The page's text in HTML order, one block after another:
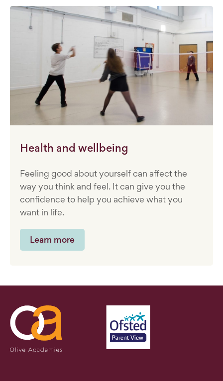
Health and wellbeing
Feeling good about yourself can affect the
way you think and feel. It can give you the
confidence to help you achieve what you
want in life.
Learn more